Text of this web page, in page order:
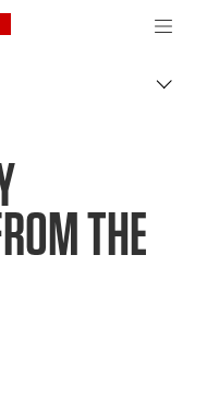
Canon Logo, back to
THE